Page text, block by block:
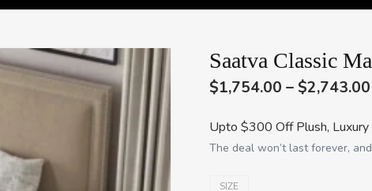
Saatva Classic
$1,754.00 – $2,743.00
Upto $300 Off Plush, Luxury
The deal won’t last forever,
SIZE